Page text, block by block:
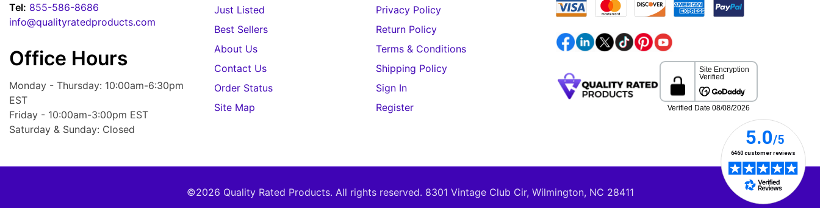
Tel: 855-586-8686
info@qualityratedproducts.com
Office Hours
Monday - Thursday: 10:00am-6:30pm
EST
Friday - 10:00am-3:00pm EST
Saturday & Sunday: Closed
Just Listed
Best Sellers
About Us
Contact Us
Order Status
Site Map
Privacy Policy
Return Policy
Terms & Conditions
Shipping Policy
Sign In
Register
©2026 Quality Rated Products. All rights reserved. 8301 Vintage Club Cir, Wilmington, NC 28411